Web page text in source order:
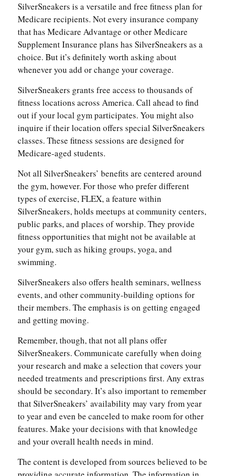
SilverSneakers is a versatile and free fitness plan for
Medicare recipients. Not every insurance company
that has Medicare Advantage or other Medicare
Supplement Insurance plans has SilverSneakers as a
choice. But it’s definitely worth asking about
whenever you add or change your coverage.
SilverSneakers grants free access to thousands of
fitness locations across America. Call ahead to find
out if your local gym participates. You might also
inquire if their location offers special SilverSneakers
classes. These fitness sessions are designed for
Medicare-aged students.
Not all SilverSneakers’ benefits are centered around
the gym, however. For those who prefer different
types of exercise, FLEX, a feature within
SilverSneakers, holds meetups at community centers,
public parks, and places of worship. They provide
fitness opportunities that might not be available at
your gym, such as hiking groups, yoga, and
swimming.
SilverSneakers also offers health seminars, wellness
events, and other community-building options for
their members. The emphasis is on getting engaged
and getting moving.
Remember, though, that not all plans offer
SilverSneakers. Communicate carefully when doing
your research and make a selection that covers your
needed treatments and prescriptions first. Any extras
should be secondary. It’s also important to remember
that SilverSneakers’ availability may vary from year
to year and even be canceled to make room for other
features. Make your decisions with that knowledge
and your overall health needs in mind.
The content is developed from sources believed to be